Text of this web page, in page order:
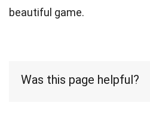
beautiful game.
Was this page helpful?